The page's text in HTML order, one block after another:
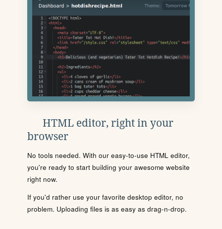
HTML editor, right in your
browser
No tools needed. With our easy-to-use HTML editor,
you're ready to start building your awesome website
right now.
If you'd rather use your favorite desktop editor, no
problem. Uploading files is as easy as drag-n-drop.